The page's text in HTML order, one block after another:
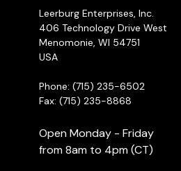
Leerburg Enterprises, Inc.
406 Technology Drive West
Menomonie, WI 54751
USA
Phone: (715) 235-6502
Fax: (715) 235-8868
Open Monday - Friday
from 8am to 4pm (CT)